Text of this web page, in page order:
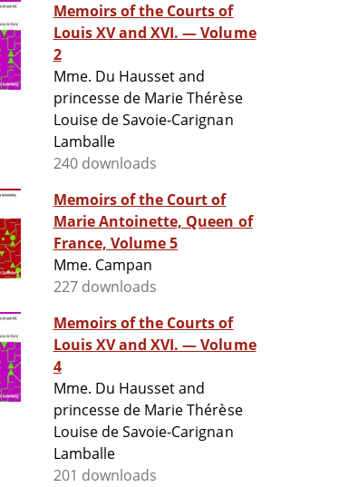
Memoirs of the Courts of
Louis XV and XVI. — Volume
2
Mme. Du Hausset and
princesse de Marie Thérèse
Louise de Savoie-Carignan
Lamballe
240 downloads
Memoirs of the Court of
Marie Antoinette, Queen of
France, Volume 5
Mme. Campan
227 downloads
Memoirs of the Courts of
Louis XV and XVI. — Volume
4
Mme. Du Hausset and
princesse de Marie Thérèse
Louise de Savoie-Carignan
Lamballe
201 downloads